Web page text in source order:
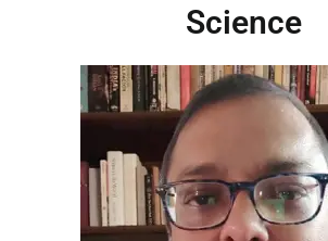
Science